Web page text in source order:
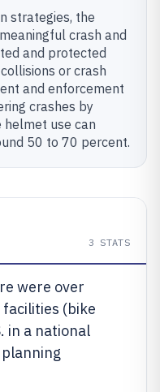
strategies, the
crash and
and protected
or crash
and enforcement
crashes by
use can
50 to 70 percent.
3 STATS
were over
(bike
in a national